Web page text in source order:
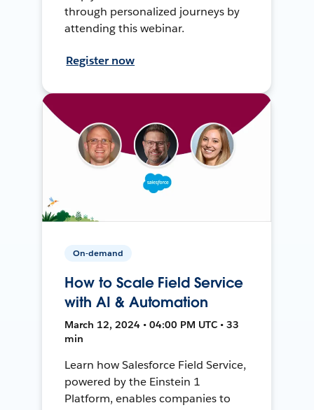
through personalized journeys by
attending this webinar.
Register now
On-demand
How to Scale Field Service
with AI & Automation
March 12, 2024 • 04:00 PM UTC • 33
min
Learn how Salesforce Field Service,
powered by the Einstein 1
Platform, enables companies to